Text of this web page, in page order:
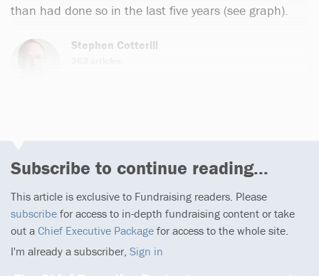
than had done so in the last five years (see graph).
Stephen Cotterill
Subscribe to continue reading...
This article is exclusive to Fundraising readers. Please
subscribe for access to in-depth fundraising content or take
out a Chief Executive Package for access to the whole site.
I'm already a subscriber, Sign in